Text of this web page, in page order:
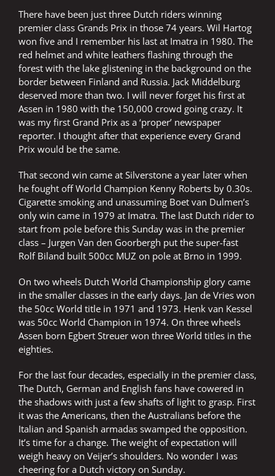
There have been just three Dutch riders winning
premier class Grands Prix in those 74 years. Wil Hartog
won five and I remember his last at Imatra in 1980. The
red helmet and white leathers flashing through the
forest with the lake glistening in the background on the
border between Finland and Russia. Jack Middelburg
deserved more than two. I will never forget his first at
Assen in 1980 with the 150,000 crowd going crazy. It
was my first Grand Prix as a ‘proper’ newspaper
reporter. I thought after that experience every Grand
Prix would be the same.
That second win came at Silverstone a year later when
he fought off World Champion Kenny Roberts by 0.30s.
Cigarette smoking and unassuming Boet van Dulmen’s
only win came in 1979 at Imatra. The last Dutch rider to
start from pole before this Sunday was in the premier
class – Jurgen Van den Goorbergh put the super-fast
Rolf Biland built 500cc MUZ on pole at Brno in 1999.
On two wheels Dutch World Championship glory came
in the smaller classes in the early days. Jan de Vries won
the 50cc World title in 1971 and 1973. Henk van Kessel
was 50cc World Champion in 1974. On three wheels
Assen born Egbert Streuer won three World titles in the
eighties.
For the last four decades, especially in the premier class,
The Dutch, German and English fans have cowered in
the shadows with just a few shafts of light to grasp. First
it was the Americans, then the Australians before the
Italian and Spanish armadas swamped the opposition.
It’s time for a change. The weight of expectation will
weigh heavy on Veijer’s shoulders. No wonder I was
cheering for a Dutch victory on Sunday.